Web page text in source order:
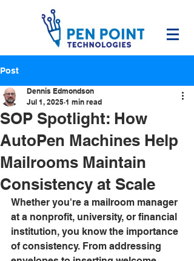
Post
SOP Spotlight: How
AutoPen Machines Help
Mailrooms Maintain
Consistency at Scale
Dennis Edmondson
Jul 1, 2025 1 min read
Whether you're a mailroom manager
at a nonprofit, university, or financial
institution, you know the importance
of consistency. From addressing